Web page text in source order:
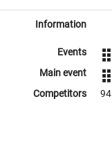
Information
Events
Main event
Competitors
94